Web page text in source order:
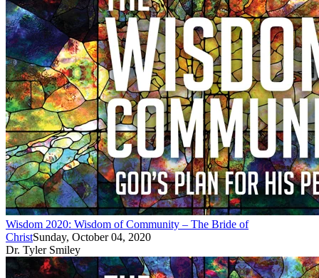
Wisdom 2020: Wisdom of Community – The Bride of
ChristSunday, October 04, 2020
Dr. Tyler Smiley